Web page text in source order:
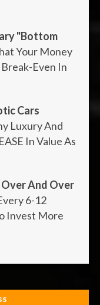
"Bottom
Your Money
Even In
Cars
Luxury And
In Value As
And Over
6-12
Invest More